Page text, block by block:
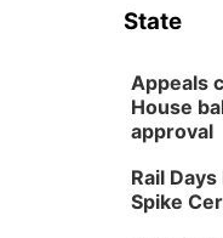
State
Appeals
House
approval
Rail
Spike